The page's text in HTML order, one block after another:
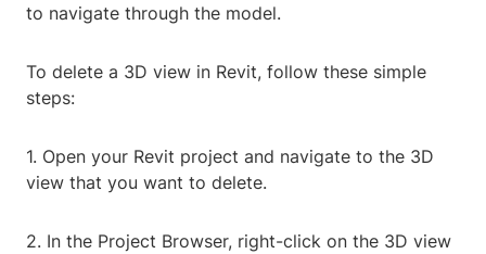
to navigate through the model.
To delete a 3D view in Revit, follow these simple
steps:
1. Open your Revit project and navigate to the 3D
view that you want to delete.
2. In the Project Browser, right-click on the 3D view